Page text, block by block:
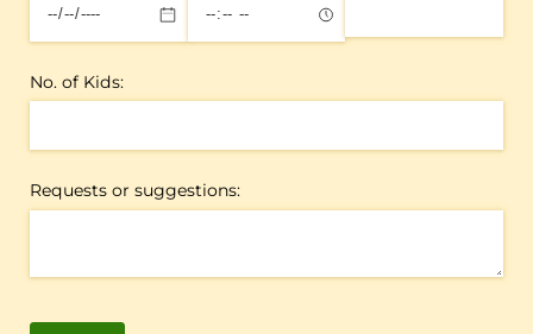
No. of Kids:
Requests or suggestions: